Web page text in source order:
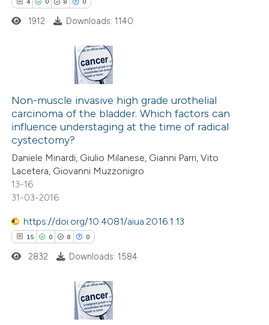
atscite.ai
been cited by providing the
of the citation, a
describing whether
mentions, or contrasts
claim, and a label
in which section the
was made.
4 0 8 0
Citing Publications
Supporting
Mentioning
Contrasting
how this article has been
at scite.ai
shows how a scientific paper
been cited by providing the
of the citation, a
describing whether
mentions, or contrasts
1912 Downloads: 1140
Non-muscle invasive high grade urothelial
carcinoma of the bladder. Which factors can
influence understaging at the time of radical
cystectomy?
Daniele Minardi, Giulio Milanese, Gianni Parri, Vito
Lacetera, Giovanni Muzzonigro
13-16
31-03-2016
https://doi.org/10.4081/aiua.2016.1.13
15 0 8 0
Citing Publications
2832 Downloads: 1584